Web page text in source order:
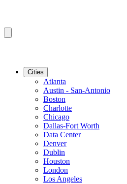
Cities
Atlanta
Austin - San-Antonio
Boston
Charlotte
Chicago
Dallas-Fort Worth
Data Center
Denver
Dublin
Houston
London
Los Angeles